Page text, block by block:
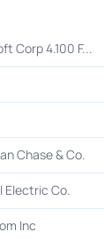
Corp 4.100 F...
Chase & Co.
Electric Co.
Inc